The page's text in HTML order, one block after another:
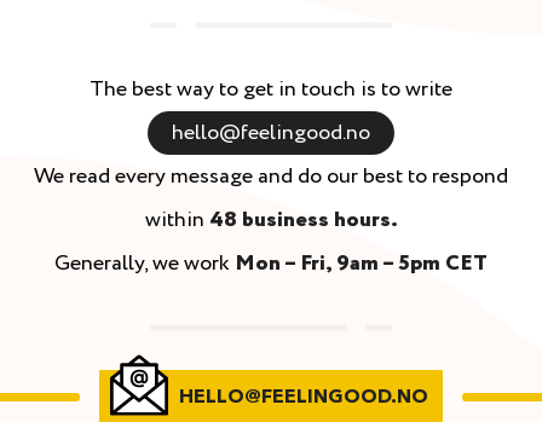
The best way to get in touch is to write
hello@feelingood.no
We read every message and do our best to respond
within 48 business hours.
Generally, we work Mon – Fri, 9am – 5pm CET
HELLO@FEELINGOOD.NO